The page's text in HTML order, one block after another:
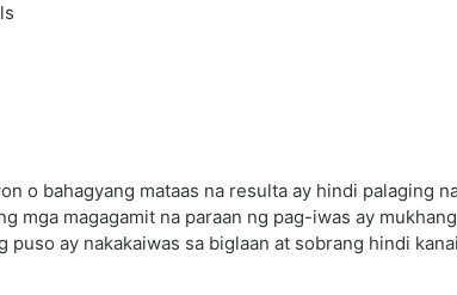
o bahagyang mataas na resulta ay hindi palaging
mga magagamit na paraan ng pag-iwas ay
puso ay nakakaiwas sa biglaan at sobrang hindi